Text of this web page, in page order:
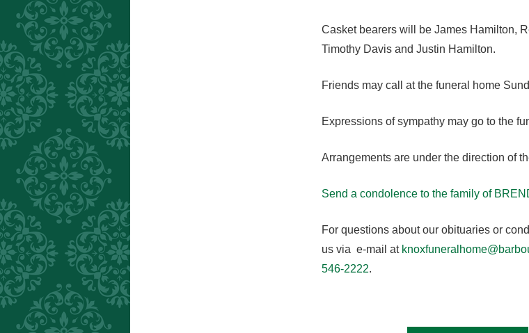
Casket bearers will be James Hamilton,
Timothy Davis and Justin Hamilton.
Friends may call at the funeral home
Expressions of sympathy may go to the
Arrangements are under the direction of
Send a condolence to the family of
For questions about our obituaries or
us via e-mail at
546-2222.